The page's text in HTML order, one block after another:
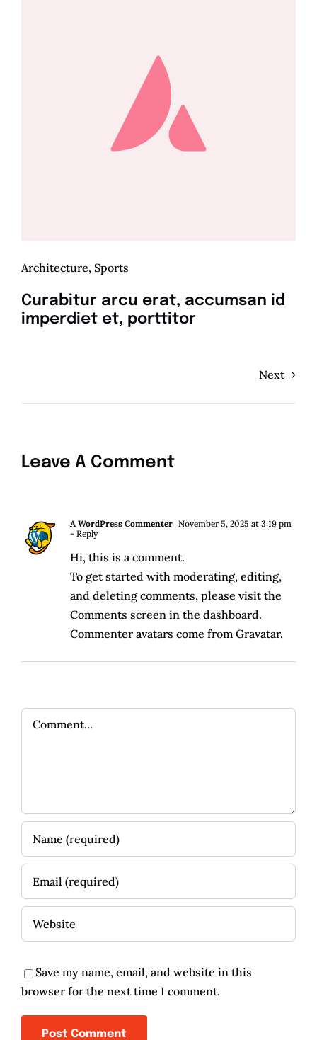
Architecture, Sports
Curabitur arcu erat, accumsan id
imperdiet et, porttitor
Next
Leave A Comment
A WordPress Commenter November 5, 2025 at 3:19 pm
- Reply
Hi, this is a comment.
To get started with moderating, editing,
and deleting comments, please visit the
Comments screen in the dashboard.
Commenter avatars come from Gravatar.
Comment
Save my name, email, and website in this
browser for the next time I comment.